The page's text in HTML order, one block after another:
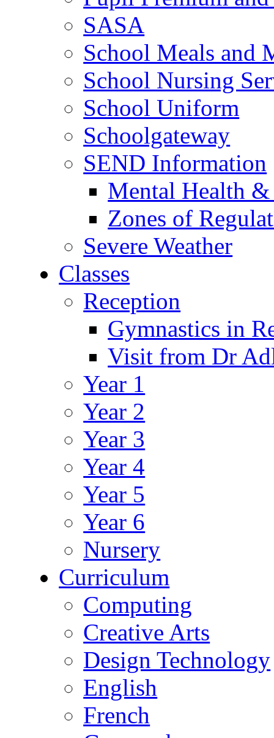
SASA
School Meals and
School Nursing
School Uniform
Schoolgateway
SEND Information
Mental Health
Zones of
Severe Weather
Classes
Reception
Gymnastics in
Visit from Dr
Year 1
Year 2
Year 3
Year 4
Year 5
Year 6
Nursery
Curriculum
Computing
Creative Arts
Design Technology
English
French